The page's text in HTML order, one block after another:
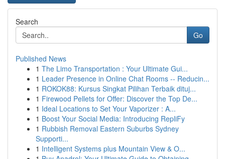
Search
Go
Published News
1 The Limo Transportation : Your Ultimate Gui...
1 Leader Presence in Online Chat Rooms -- Reducin...
1 ROKOK88: Kursus Singkat Pilihan Terbaik dituj...
1 Firewood Pellets for Offer: Discover the Top De...
1 Ideal Locations to Set Your Vaporizer : A...
1 Boost Your Social Media: Introducing RepliFy
1 Rubbish Removal Eastern Suburbs Sydney
Supporti...
1 Intelligent Systems plus Mountain View & O...